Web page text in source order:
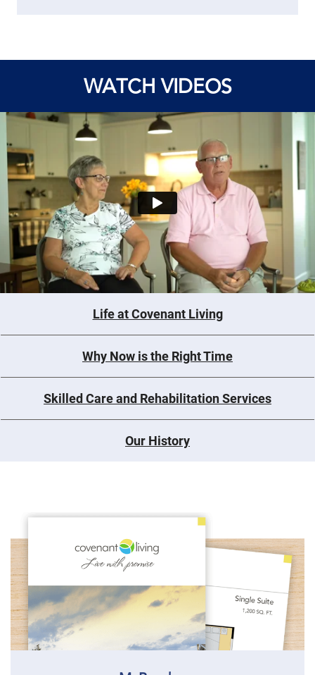
WATCH VIDEOS
Life at Covenant Living
Why Now is the Right Time
Skilled Care and Rehabilitation Services
Our History